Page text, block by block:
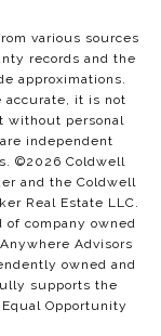
various sources
records and the
approximations.
accurate, it is not
without personal
independent
©2026 Coldwell
and the Coldwell
Real Estate LLC.
company owned
Advisors
owned and
supports the
Opportunity